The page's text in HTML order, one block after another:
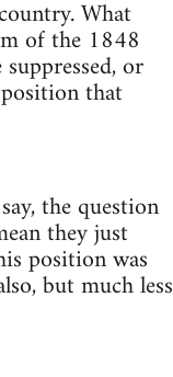
What
of the 1848
or
that
the question
they just
position was
but much less